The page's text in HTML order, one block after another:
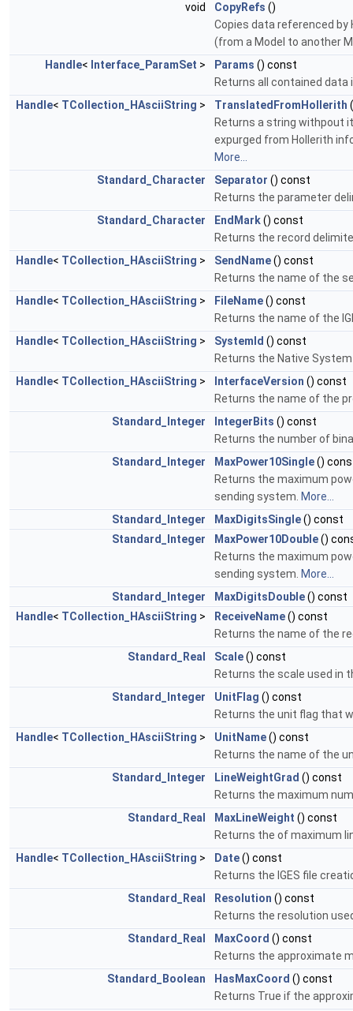
void
CopyRefs ()
Copies data referenced by
(from a Model to another
Handle< Interface_ParamSet > Params () const
Returns all contained
Handle< TCollection_HAsciiString > TranslatedFromHollerith
Returns a string withpout
expurged from Hollerith
More...
Standard_Character
Separator () const
Returns the parameter
Standard_Character
EndMark() const
Returns the record
Handle< TCollection_HAsciiString > SendName() const
Returns the name of the
Handle< TCollection_HAsciiString > FileName() const
Returns the name of the
Handle< TCollection_HAsciiString > SystemId () const
Returns the Native
Handle< TCollection_HAsciiString > InterfaceVersion () const
Returns the name of the
Standard_Integer
IntegerBits () const
Returns the number of
Standard_Integer
MaxPower10Single()
Returns the maximum
sending system. More...
Standard_Integer
MaxDigitsSingle() const
Standard_Integer
MaxPower10Double()
Returns the maximum
sending system. More...
Standard_Integer
MaxDigitsDouble() const
Handle< TCollection_HAsciiString > ReceiveName() const
Returns the name of the
Standard_Real
Scale() const
Returns the scale used in
Standard_Integer
UnitFlag () const
Returns the unit flag that
Handle< TCollection_HAsciiString > UnitName() const
Returns the name of the
Standard_Integer
LineWeightGrad () const
Returns the maximum
Standard_Real
MaxLineWeight () const
Returns the of maximum
Handle< TCollection_HAsciiString > Date() const
Returns the IGES file
Standard_Real
Resolution () const
Returns the resolution
Standard_Real
MaxCoord () const
Returns the approximate
Standard_Boolean
HasMaxCoord () const
Returns True if the